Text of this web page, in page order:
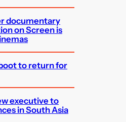
documentary
on Screen is
to return for
executive to
in South Asia